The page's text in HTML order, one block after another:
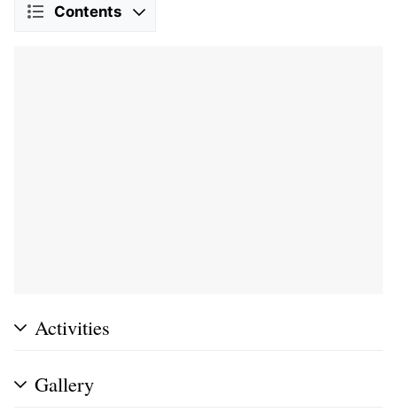
Contents
Activities
Gallery